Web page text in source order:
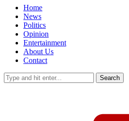
Home
News
Politics
Opinion
Entertainment
About Us
Contact
Search